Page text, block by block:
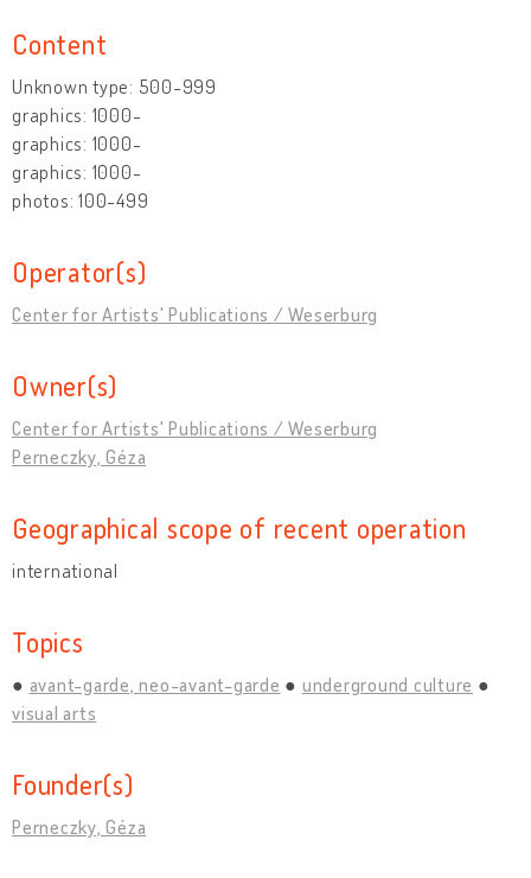
Content
Unknown type: 500-999
graphics: 1000-
graphics: 1000-
graphics: 1000-
photos: 100-499
Operator(s)
Center for Artists' Publications / Weserburg
Owner(s)
Center for Artists' Publications / Weserburg
Perneczky, Géza
Geographical scope of recent operation
international
Topics
avant-garde, neo-avant-garde
underground culture
visual arts
Founder(s)
Perneczky, Géza